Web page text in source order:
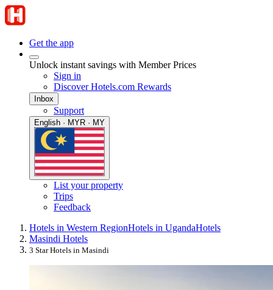
Get the app
Unlock instant savings with Member Prices
Sign in
Discover Hotels.com Rewards
Inbox
Support
English · MYR · MY
List your property
Trips
Feedback
Hotels in Western RegionHotels in UgandaHotels
Masindi Hotels
3 Star Hotels in Masindi